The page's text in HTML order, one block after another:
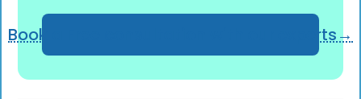
Book a Free consultation with our experts→